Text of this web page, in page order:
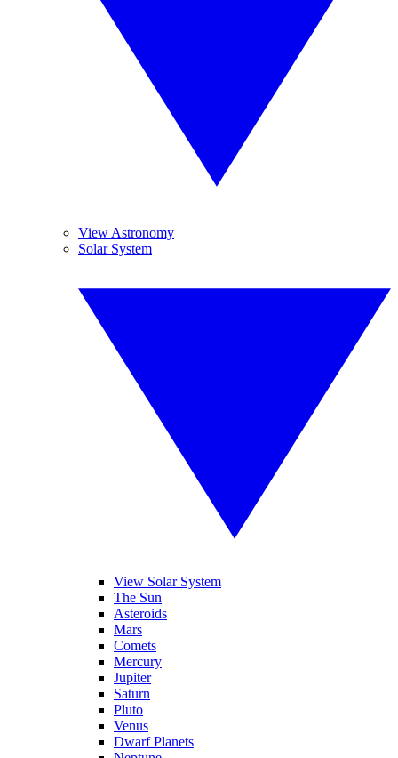
View Astronomy
Solar System
View Solar System
The Sun
Asteroids
Mars
Comets
Mercury
Jupiter
Saturn
Pluto
Venus
Dwarf Planets